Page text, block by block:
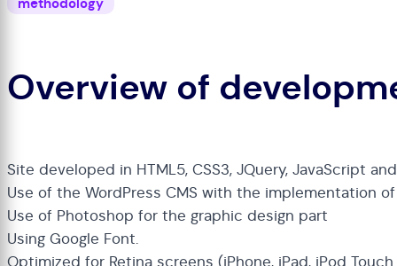
Overview of
Site developed in HTML5, CSS3, JQuery, JavaScript
Use of the WordPress CMS with the implementation
Use of Photoshop for the graphic design part
Using Google Font.
Optimized for Retina screens (iPhone, iPad, iPod